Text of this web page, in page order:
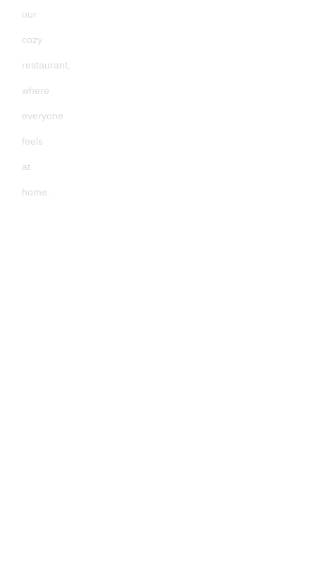
our
cozy
restaurant,
where
everyone
feels
at
home.